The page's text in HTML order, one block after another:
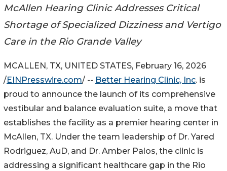
McAllen Hearing Clinic Addresses Critical
Shortage of Specialized Dizziness and Vertigo
Care in the Rio Grande Valley
MCALLEN, TX, UNITED STATES, February 16, 2026
/EINPresswire.com/ -- Better Hearing Clinic, Inc. is
proud to announce the launch of its comprehensive
vestibular and balance evaluation suite, a move that
establishes the facility as a premier hearing center in
McAllen, TX. Under the team leadership of Dr. Yared
Rodriguez, AuD, and Dr. Amber Palos, the clinic is
addressing a significant healthcare gap in the Rio